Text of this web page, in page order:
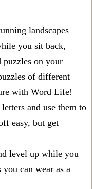
landscapes
you sit back,
on your
of different
with Word Life!
and use them to
easy, but get
level up while you
can wear as a